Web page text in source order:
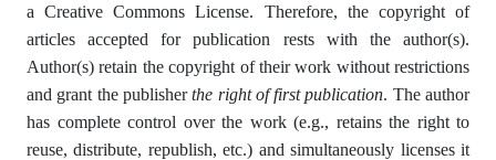
a Creative Commons License. Therefore, the copyright of
articles accepted for publication rests with the author(s).
Author(s)retain the copyright of their work without restrictions
and grant the publisherthe right of first publication. The author
has complete control over the work (e.g., retains the right to
reuse, distribute, republish, etc.) and simultaneously licenses it